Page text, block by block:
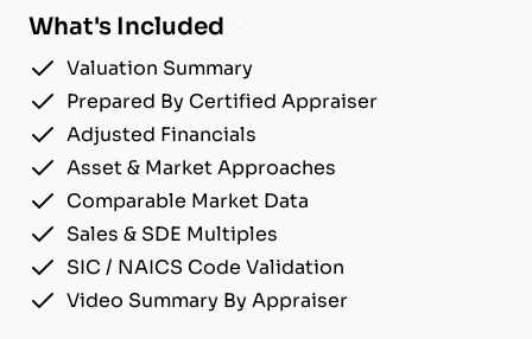
What's Included
Valuation Summary
Prepared By Certified Appraiser
Adjusted Financials
Asset & Market Approaches
Comparable Market Data
Sales & SDE Multiples
SIC / NAICS Code Validation
Video Summary By Appraiser